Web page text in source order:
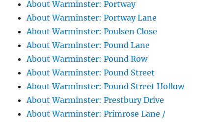
About Warminster: Portway
About Warminster: Portway Lane
About Warminster: Poulsen Close
About Warminster: Pound Lane
About Warminster: Pound Row
About Warminster: Pound Street
About Warminster: Pound Street Hollow
About Warminster: Prestbury Drive
About Warminster: Primrose Lane /